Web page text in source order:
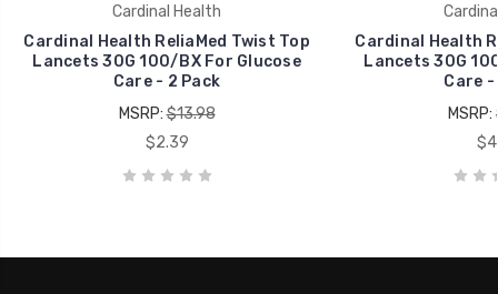
Cardinal Health
Cardinal Health ReliaMed Twist Top
Lancets 30G 100/BX For Glucose
Care - 2 Pack
MSRP:$13.98
$2.39
Cardinal Health
Lancets 30G
Care -
MSRP: